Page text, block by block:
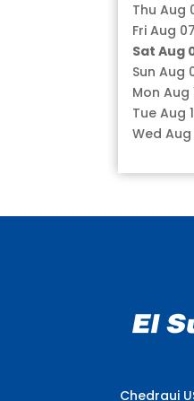
Thu Aug
Fri Aug
Sat Aug
Sun Aug
Mon Aug
Tue Aug
Wed Aug
Chedraui